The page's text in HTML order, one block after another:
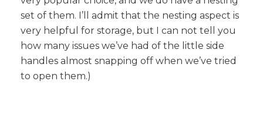
set of them. I’ll admit that the nesting aspect is
very helpful for storage, but I can not tell you
how many issues we’ve had of the little side
handles almost snapping off when we’ve tried
to open them.)